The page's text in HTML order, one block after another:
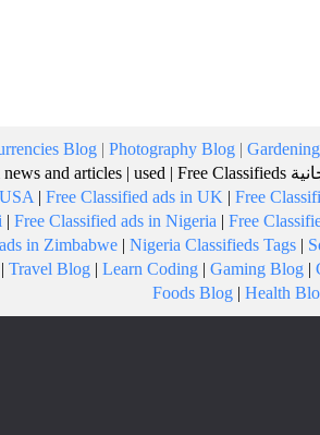
Blog| Photography Blog|
and articles| used | Free Classifieds
| Free Classified ads in UK | Free
| Free Classified ads in Nigeria | Free
in Zimbabwe | Nigeria Classifieds Tags |
| Travel Blog | Learn Coding | Gaming Blog |
Foods Blog| Health